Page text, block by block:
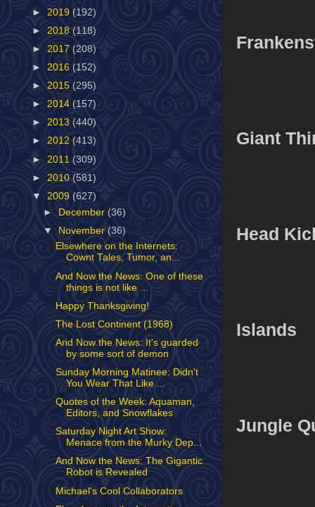
Giant
Head
Islands
Jungle
► 2019 (192)
► 2018 (118)
► 2017 (208)
► 2016 (152)
► 2015 (295)
► 2014 (157)
► 2013 (440)
► 2012 (413)
► 2011 (309)
► 2010 (581)
▼ 2009 (627)
► December (36)
▼ November (36)
Elsewhere on the Internets:
Cownt Tales, Tumor, an...
And Now the News: One of these
things is not like ...
Happy Thanksgiving!
The Lost Continent (1968)
And Now the News: It's guarded
by some sort of demon
Sunday Morning Matinee: Didn't
You Wear That Like ...
Quotes of the Week: Aquaman,
Editors, and Snowflakes
Saturday Night Art Show:
Menace from the Murky Dep...
And Now the News: The Gigantic
Robot is Revealed
Michael's Cool Collaborators